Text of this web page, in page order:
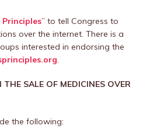
Principles” to tell Congress to
over the internet. There is a
interested in endorsing the
.
THE SALE OF MEDICINES OVER
the following: